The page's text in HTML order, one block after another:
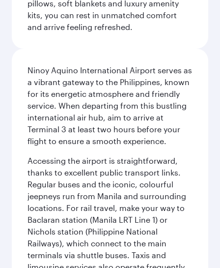
pillows, soft blankets and luxury amenity
kits, you can rest in unmatched comfort
and arrive feeling refreshed.
Ninoy Aquino International Airport serves as
a vibrant gateway to the Philippines, known
for its energetic atmosphere and friendly
service. When departing from this bustling
international air hub, aim to arrive at
Terminal 3 at least two hours before your
flight to ensure a smooth experience.
Accessing the airport is straightforward,
thanks to excellent public transport links.
Regular buses and the iconic, colourful
jeepneys run from Manila and surrounding
locations. For rail travel, make your way to
Baclaran station (Manila LRT Line 1) or
Nichols station (Philippine National
Railways), which connect to the main
terminals via shuttle buses. Taxis and